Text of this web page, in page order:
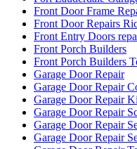
Front Door Frame
Front Door Repairs
Front Entry Doors
Front Porch Builders
Front Porch Builders
Garage Door Repair
Garage Door Repair
Garage Door Repair
Garage Door Repair
Garage Door Repair
Garage Door Repair